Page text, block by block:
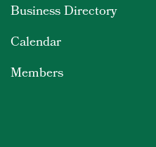
Business Directory
Calendar
Members